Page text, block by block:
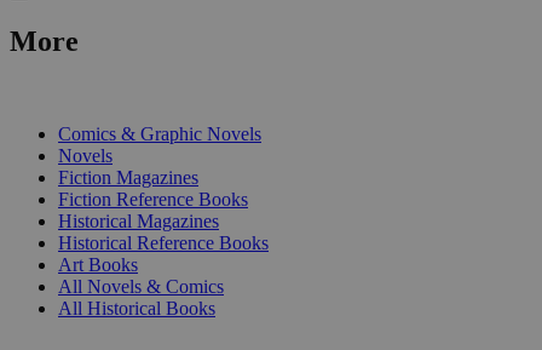
More
Comics & Graphic Novels
Novels
Fiction Magazines
Fiction Reference Books
Historical Magazines
Historical Reference Books
Art Books
All Novels & Comics
All Historical Books